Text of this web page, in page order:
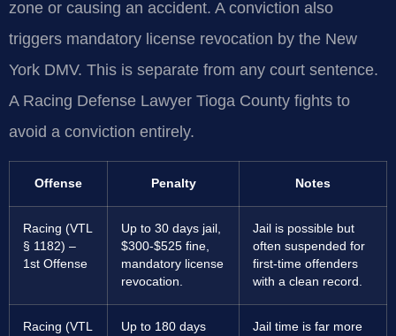
zone or causing an accident. A conviction also
triggers mandatory license revocation by the New
York DMV. This is separate from any court sentence.
A Racing Defense Lawyer Tioga County fights to
avoid a conviction entirely.
Offense Penalty Notes
Racing (VTL
§ 1182) –
1st Offense
Up to 30 days jail,
$300-$525 fine,
mandatory license
revocation.
Jail is possible but
often suspended for
first-time offenders
with a clean record.
Racing (VTL
Up to 180 days
Jail time is far more